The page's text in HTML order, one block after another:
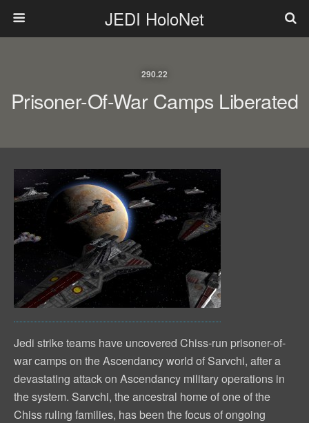
JEDI HoloNet
290.22
Prisoner-Of-War Camps Liberated
Jedi strike teams have uncovered Chiss-run prisoner-of-
war camps on the Ascendancy world of Sarvchi, after a
devastating attack on Ascendancy military operations in
the system. Sarvchi, the ancestral home of one of the
Chiss ruling families, has been the focus of ongoing